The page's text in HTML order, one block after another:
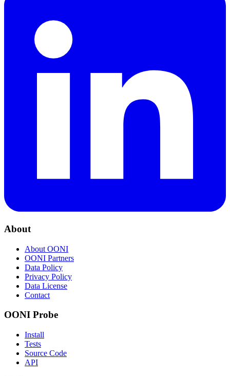
About
About OONI
OONI Partners
Data Policy
Privacy Policy
Data License
Contact
OONI Probe
Install
Tests
Source Code
API